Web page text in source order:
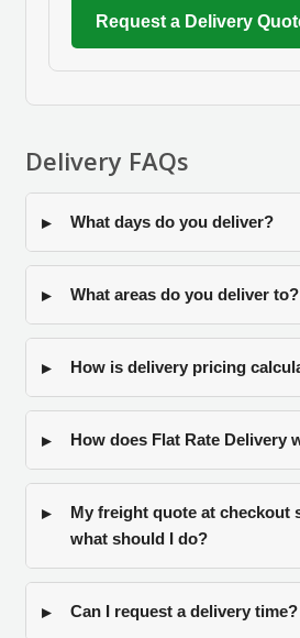
Request a Delivery
Delivery FAQs
What days do you deliver?
What areas do you deliver to?
How is delivery pricing
How does Flat Rate Delivery
My freight quote at checkout
what should I do?
Can I request a delivery time?